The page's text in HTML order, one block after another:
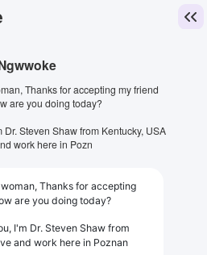
Thanks for accepting my friend
are you doing today?
Steven Shaw from Kentucky, USA
work here in Pozn
Thanks for accepting
are you doing today?
I'm Dr. Steven Shaw from
and work here in Poznan